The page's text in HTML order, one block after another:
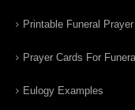
Printable Funeral
Prayer Cards For
Eulogy Examples